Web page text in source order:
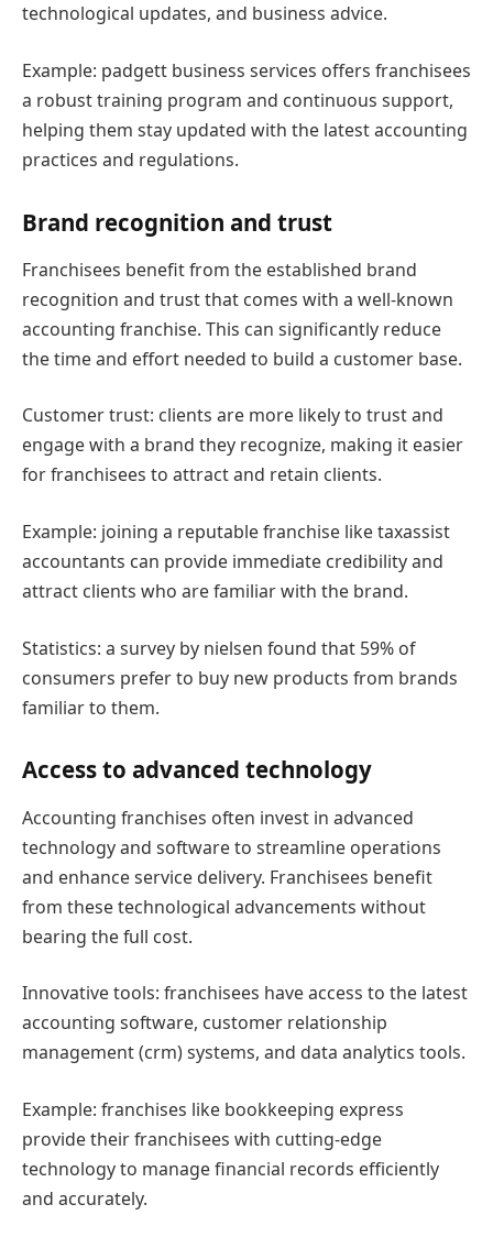
technological updates, and business advice.
Example: padgett business services offers franchisees
a robust training program and continuous support,
helping them stay updated with the latest accounting
practices and regulations.
Brand recognition and trust
Franchisees benefit from the established brand
recognition and trust that comes with a well-known
accounting franchise. This can significantly reduce
the time and effort needed to build a customer base.
Customer trust: clients are more likely to trust and
engage with a brand they recognize, making it easier
for franchisees to attract and retain clients.
Example: joining a reputable franchise like taxassist
accountants can provide immediate credibility and
attract clients who are familiar with the brand.
Statistics: a survey by nielsen found that 59% of
consumers prefer to buy new products from brands
familiar to them.
Access to advanced technology
Accounting franchises often invest in advanced
technology and software to streamline operations
and enhance service delivery. Franchisees benefit
from these technological advancements without
bearing the full cost.
Innovative tools: franchisees have access to the latest
accounting software, customer relationship
management (crm) systems, and data analytics tools.
Example: franchises like bookkeeping express
provide their franchisees with cutting-edge
technology to manage financial records efficiently
and accurately.